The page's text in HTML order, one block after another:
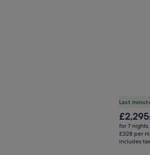
Last
The
price
is
£2,295
£2,295
for 7
£328 per
includes